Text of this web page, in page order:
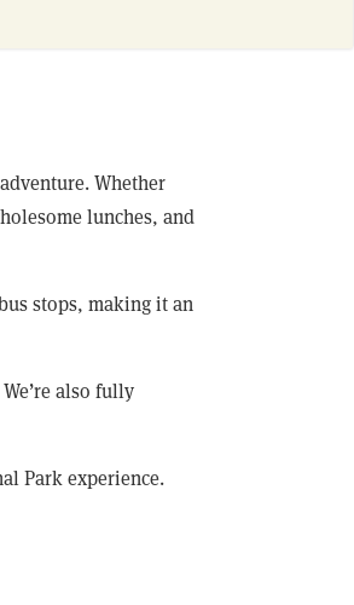
Whether
lunches, and
stops, making it an
also fully
Park experience.